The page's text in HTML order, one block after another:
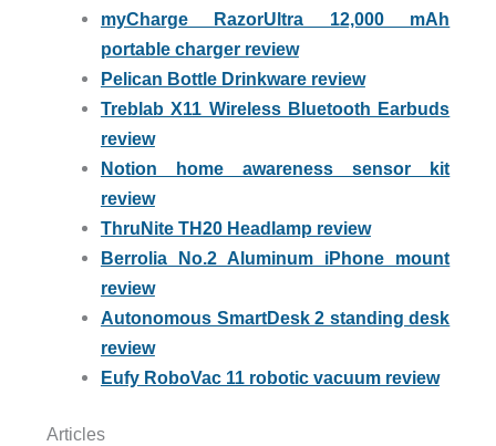
myCharge RazorUltra 12,000 mAh
portable charger review
Pelican Bottle Drinkware review
Treblab X11 Wireless Bluetooth Earbuds
review
Notion home awareness sensor kit
review
ThruNite TH20 Headlamp review
Berrolia No.2 Aluminum iPhone mount
review
Autonomous SmartDesk 2 standing desk
review
Eufy RoboVac 11 robotic vacuum review
Articles